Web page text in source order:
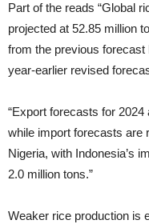
Part of the reads “Global
projected at 52.85 million
from the previous
year-earlier revised
“Export forecasts for
while import forecasts are
Nigeria, with Indonesia’s
2.0 million tons.”
Weaker rice production is